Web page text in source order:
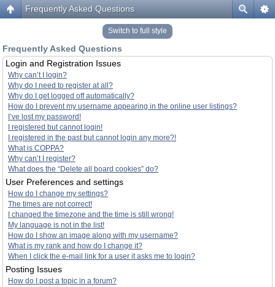
Frequently Asked Questions
Switch to full style
Frequently Asked Questions
Login and Registration Issues
Why can’t I login?
Why do I need to register at all?
Why do I get logged off automatically?
How do I prevent my username appearing in the online user listings?
I’ve lost my password!
I registered but cannot login!
I registered in the past but cannot login any more?!
What is COPPA?
Why can’t I register?
What does the “Delete all board cookies” do?
User Preferences and settings
How do I change my settings?
The times are not correct!
I changed the timezone and the time is still wrong!
My language is not in the list!
How do I show an image along with my username?
What is my rank and how do I change it?
When I click the e-mail link for a user it asks me to login?
Posting Issues
How do I post a topic in a forum?